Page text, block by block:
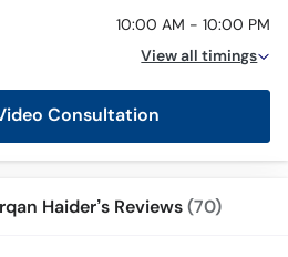
10:00 AM - 10:00 PM
View all timings
Consultation
Haider’s Reviews(70)